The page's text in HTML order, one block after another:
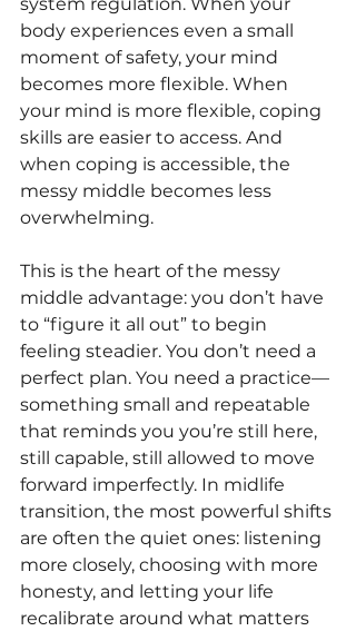
body experiences even a small
moment of safety, your mind
becomes more flexible. When
your mind is more flexible, coping
skills are easier to access. And
when coping is accessible, the
messy middle becomes less
overwhelming.
This is the heart of the messy
middle advantage: you don’t have
to “figure it all out” to begin
feeling steadier. You don’t need a
perfect plan. You need a practice—
something small and repeatable
that reminds you you’re still here,
still capable, still allowed to move
forward imperfectly. In midlife
transition, the most powerful shifts
are often the quiet ones: listening
more closely, choosing with more
honesty, and letting your life
recalibrate around what matters